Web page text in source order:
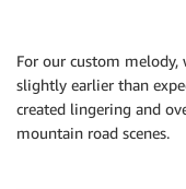
For our custom melody,
slightly earlier than
created lingering and
mountain road scenes.